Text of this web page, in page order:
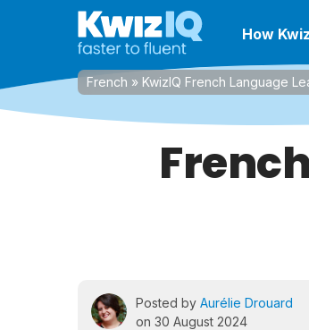
How
French » KwizIQ French Language
Posted by Aurélie Drouard
on 30 August 2024